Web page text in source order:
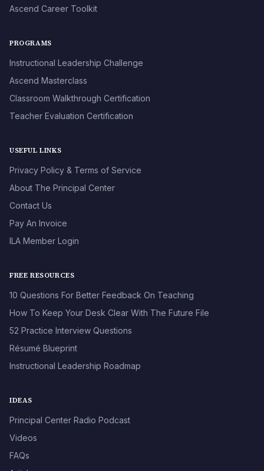
Ascend Career Toolkit
PROGRAMS
Instructional Leadership Challenge
Ascend Masterclass
Classroom Walkthrough Certification
Teacher Evaluation Certification
USEFUL LINKS
Privacy Policy & Terms of Service
About The Principal Center
Contact Us
Pay An Invoice
ILA Member Login
FREE RESOURCES
10 Questions For Better Feedback On Teaching
How To Keep Your Desk Clear With The Future File
52 Practice Interview Questions
Résumé Blueprint
Instructional Leadership Roadmap
IDEAS
Principal Center Radio Podcast
Videos
FAQs